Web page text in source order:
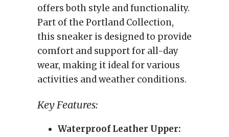
offers both style and functionality.
Part of the Portland Collection,
this sneaker is designed to provide
comfort and support for all-day
wear, making it ideal for various
activities and weather conditions.
Key Features:
Waterproof Leather Upper: